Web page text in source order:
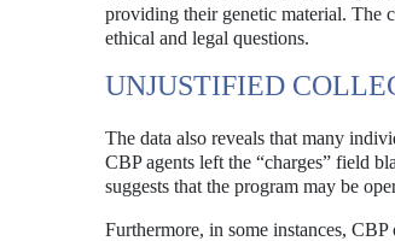
providing their genetic material. The
ethical and legal questions.
UNJUSTIFIED
The data also reveals that many
CBP agents left the “charges” field
suggests that the program may be
Furthermore, in some instances,